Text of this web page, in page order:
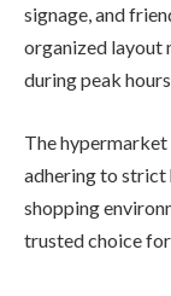
signage, and
organized layout
during peak
The hypermarket
adhering to strict
shopping
trusted choice